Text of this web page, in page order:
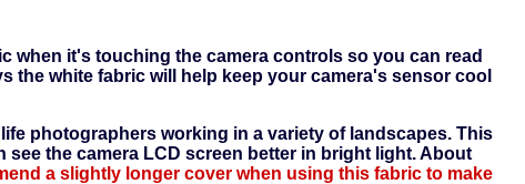
when it's touching the camera controls so you can read
the white fabric will help keep your camera's sensor cool
photographers working in a variety of landscapes. This
the camera LCD screen better in bright light. About
a slightly longer cover when using this fabric to make